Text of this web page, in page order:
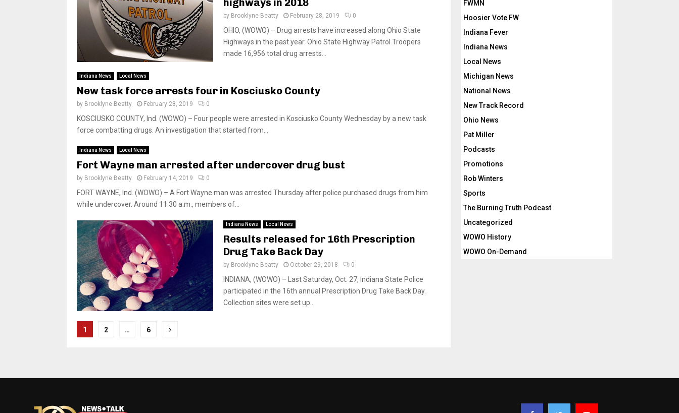
highways in 2018
by Brooklyne Beatty February 28, 2019 0
OHIO, (WOWO) – Drug arrests have increased along Ohio State
Highways in the past year. Ohio State Highway Patrol Troopers
made 16,956 total drug arrests...
Indiana News Local News
New task force arrests four in Kosciusko County
by Brooklyne Beatty February 28, 2019 0
KOSCIUSKO COUNTY, Ind. (WOWO) – Four people were arrested in Kosciusko County Wednesday by a new task
force combatting drugs. An investigation that started from...
Indiana News Local News
Fort Wayne man arrested after undercover drug bust
by Brooklyne Beatty February 14, 2019 0
FORT WAYNE, Ind. (WOWO) – A Fort Wayne man was arrested Thursday after police purchased drugs from him
while undercover. Around 11:30 a.m., members of...
Indiana News Local News
Results released for 16th Prescription
Drug Take Back Day
by Brooklyne Beatty October 29, 2018 0
INDIANA, (WOWO) – Last Saturday, Oct. 27, Indiana State Police
participated in the 16th annual Prescription Drug Take Back Day.
Collection sites were set up...
Posts
1 2 … 6
FWMN
Hoosier Vote FW
Indiana Fever
Indiana News
Local News
Michigan News
National News
New Track Record
Ohio News
Pat Miller
Podcasts
Promotions
Rob Winters
Sports
The Burning Truth Podcast
Uncategorized
WOWO History
WOWO On-Demand